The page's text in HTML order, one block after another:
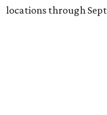
locations through